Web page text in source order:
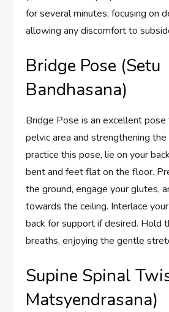
for several minutes, focusing on
allowing any discomfort to
Bridge Pose (Setu
Bandhasana)
Bridge Pose is an excellent
pelvic area and strengthening
practice this pose, lie on your
bent and feet flat on the floor.
the ground, engage your glutes,
towards the ceiling. Interlace
back for support if desired. Hold
breaths, enjoying the gentle
Supine Spinal
Matsyendrasana)